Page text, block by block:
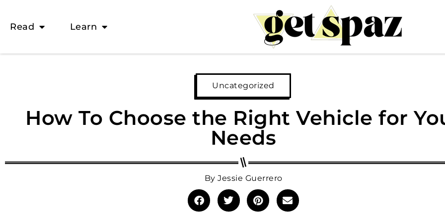
Read Learn
Uncategorized
How To Choose the Right Vehicle for
Needs
By Jessie Guerrero